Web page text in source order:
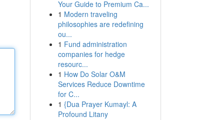
Your Guide to Premium Ca...
1 Modern traveling
philosophies are redefining
ou...
1 Fund administration
companies for hedge
resourc...
1 How Do Solar O&M
Services Reduce Downtime
for C...
1 {Dua Prayer Kumayl: A
Profound Litany